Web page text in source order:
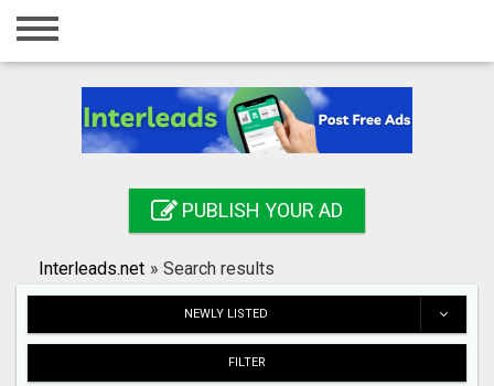
Home
Registration
Search
PUBLISH YOUR AD
Interleads.net » Search results
NEWLY LISTED
FILTER